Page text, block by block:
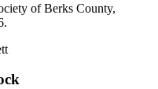
of Berks County,